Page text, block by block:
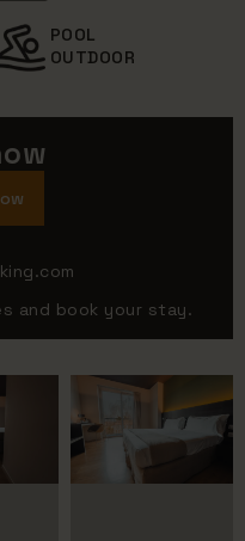
POOL
OUTDOOR
and book your stay.